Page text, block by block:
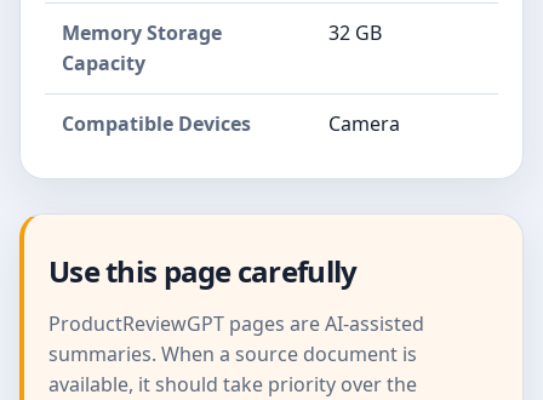
Memory Storage
Capacity
32 GB
Compatible Devices Camera
Use this page carefully
ProductReviewGPT pages are AI-assisted
summaries. When a source document is
available, it should take priority over the